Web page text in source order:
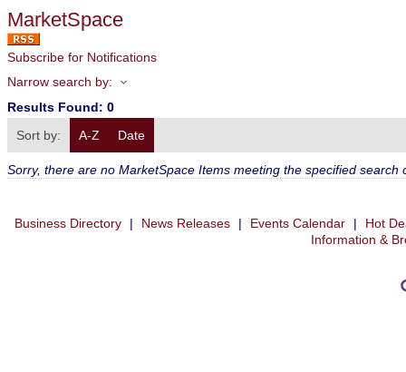
MarketSpace
Subscribe for Notifications
Narrow search by:
Results Found: 0
Sort by:
A-Z Date
Sorry, there are no MarketSpace Items meeting the specified search
Business Directory | News Releases | Events Calendar |
Hot
Information &